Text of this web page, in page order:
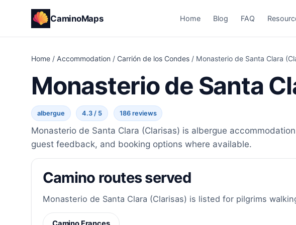
CaminoMaps Home Blog FAQ
Home / Accommodation / Carrión de los Condes / Monasterio de Santa Clara
Monasterio de Santa
albergue 4.3 / 5 186 reviews
Monasterio de Santa Clara (Clarisas) is albergue
guest feedback, and booking options where available.
Camino routes served
Monasterio de Santa Clara (Clarisas) is listed for pilgrims